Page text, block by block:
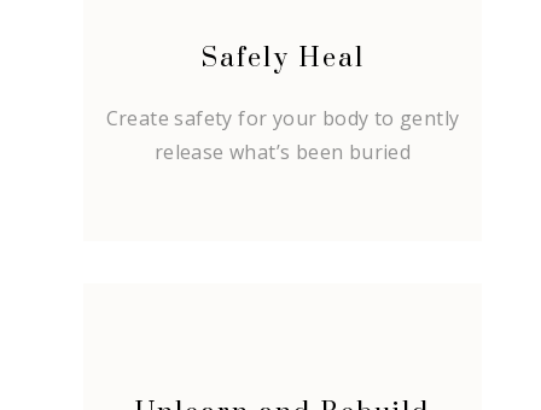
Safely Heal
Create safety for your body to gently
release what’s been buried